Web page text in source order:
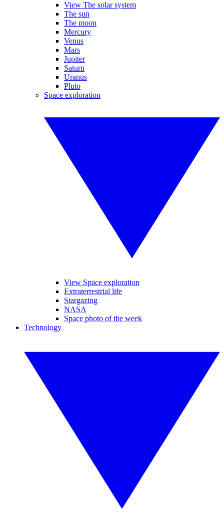
View The solar system
The sun
The moon
Mercury
Venus
Mars
Jupiter
Saturn
Uranus
Pluto
Space exploration
View Space exploration
Extraterrestrial life
Stargazing
NASA
Space photo of the week
Technology